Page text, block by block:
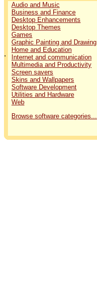
.
Audio and Music
Business and Finance
Desktop Enhancements
Desktop Themes
Games
Graphic Painting and Drawing
Home and Education
Internet and communication
Multimedia and Productivity
Screen savers
Skins and Wallpapers
Software Development
Utilities and Hardware
Web
Browse software categories...